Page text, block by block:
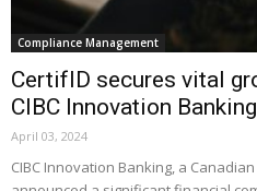
Compliance Management
CertifID secures vital
CIBC Innovation
April 03, 2024
CIBC Innovation Banking, a